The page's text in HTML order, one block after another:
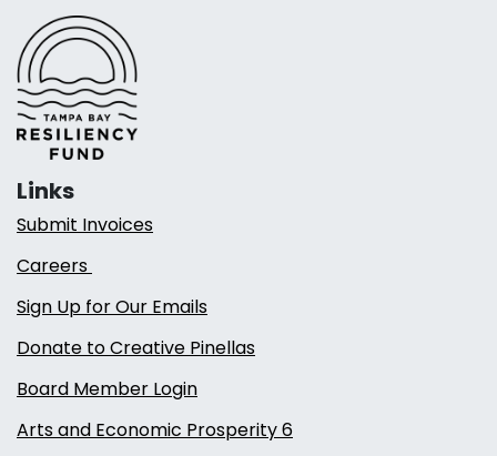
Links
Submit Invoices
Careers
Sign Up for Our Emails
Donate to Creative Pinellas
Board Member Login
Arts and Economic Prosperity 6